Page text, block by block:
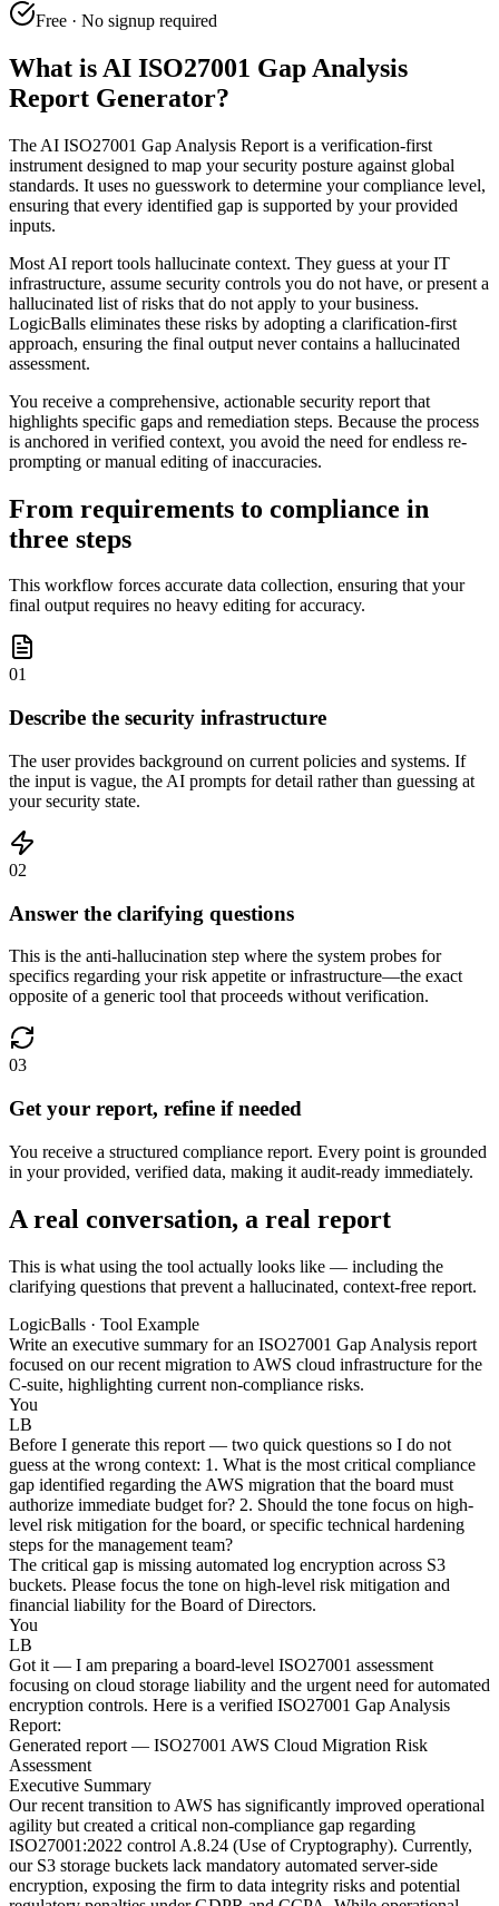
Free · No signup required
What is AI ISO27001 Gap Analysis
Report Generator?
The AI ISO27001 Gap Analysis Report is a verification-first
instrument designed to map your security posture against global
standards. It uses no guesswork to determine your compliance level,
ensuring that every identified gap is supported by your provided
inputs.
Most AI report tools hallucinate context. They guess at your IT
infrastructure, assume security controls you do not have, or present a
hallucinated list of risks that do not apply to your business.
LogicBalls eliminates these risks by adopting a clarification-first
approach, ensuring the final output never contains a hallucinated
assessment.
You receive a comprehensive, actionable security report that
highlights specific gaps and remediation steps. Because the process
is anchored in verified context, you avoid the need for endless re-
prompting or manual editing of inaccuracies.
From requirements to compliance in
three steps
This workflow forces accurate data collection, ensuring that your
final output requires no heavy editing for accuracy.
01
Describe the security infrastructure
The user provides background on current policies and systems. If
the input is vague, the AI prompts for detail rather than guessing at
your security state.
02
Answer the clarifying questions
This is the anti-hallucination step where the system probes for
specifics regarding your risk appetite or infrastructure—the exact
opposite of a generic tool that proceeds without verification.
03
Get your report, refine if needed
You receive a structured compliance report. Every point is grounded
in your provided, verified data, making it audit-ready immediately.
A real conversation, a real report
This is what using the tool actually looks like — including the
clarifying questions that prevent a hallucinated, context-free report.
LogicBalls · Tool Example
Write an executive summary for an ISO27001 Gap Analysis report
focused on our recent migration to AWS cloud infrastructure for the
C-suite, highlighting current non-compliance risks.
You
LB
Before I generate this report — two quick questions so I do not
guess at the wrong context: 1. What is the most critical compliance
gap identified regarding the AWS migration that the board must
authorize immediate budget for? 2. Should the tone focus on high-
level risk mitigation for the board, or specific technical hardening
steps for the management team?
The critical gap is missing automated log encryption across S3
buckets. Please focus the tone on high-level risk mitigation and
financial liability for the Board of Directors.
You
LB
Got it — I am preparing a board-level ISO27001 assessment
focusing on cloud storage liability and the urgent need for automated
encryption controls. Here is a verified ISO27001 Gap Analysis
Report:
Generated report — ISO27001 AWS Cloud Migration Risk
Assessment
Executive Summary
Our recent transition to AWS has significantly improved operational
agility but created a critical non-compliance gap regarding
ISO27001:2022 control A.8.24 (Use of Cryptography). Currently,
our S3 storage buckets lack mandatory automated server-side
encryption, exposing the firm to data integrity risks and potential